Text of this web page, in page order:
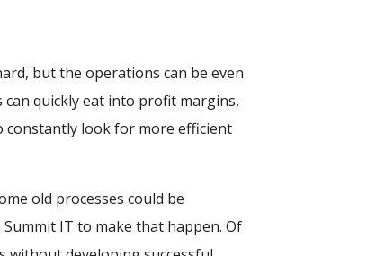
but the operations can be even
can quickly eat into profit margins,
constantly look for more efficient
old processes could be
IT to make that happen. Of